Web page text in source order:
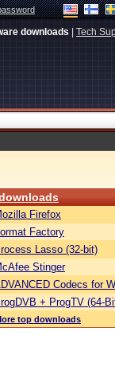
downloads Tech
Firefox
Factory
Lasso (32-bit)
Stinger
Codecs for
+ ProgTV (64-
top downloads